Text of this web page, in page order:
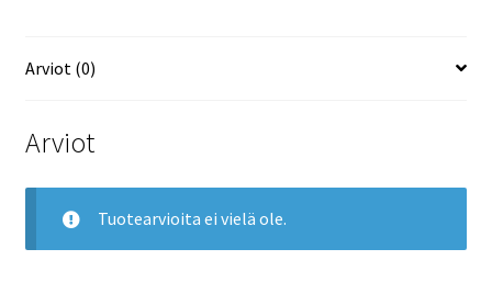
Arviot (0)
Arviot
Tuotearvioita ei vielä ole.